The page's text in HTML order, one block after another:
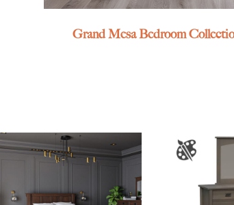
Grand Mesa Bedroom